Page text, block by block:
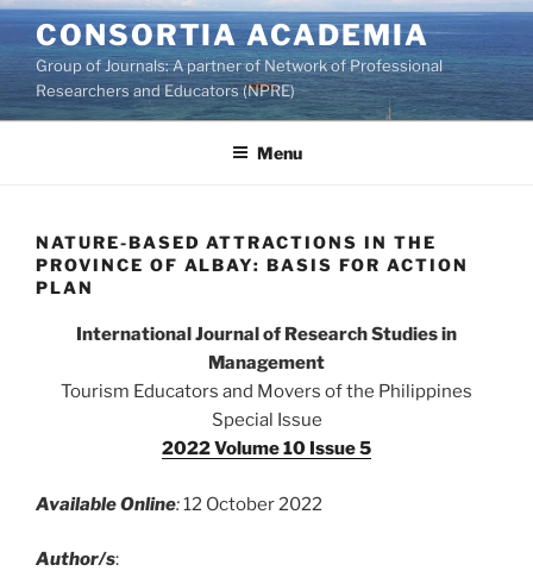
Skip
to
content
CONSORTIA ACADEMIA
Group of Journals: A partner of Network of Professional
Researchers and Educators (NPRE)
Menu
NATURE-BASED ATTRACTIONS IN THE
PROVINCE OF ALBAY: BASIS FOR ACTION
PLAN
International Journal of Research Studies in
Management
Tourism Educators and Movers of the Philippines
Special Issue
2022 Volume 10 Issue 5
Available Online:12 October 2022
Author/s: